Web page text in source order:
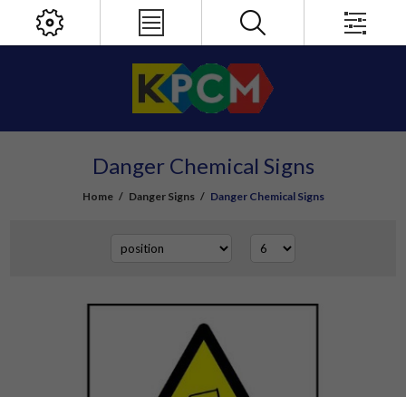
Danger Chemical Signs
Home / Danger Signs / Danger Chemical Signs